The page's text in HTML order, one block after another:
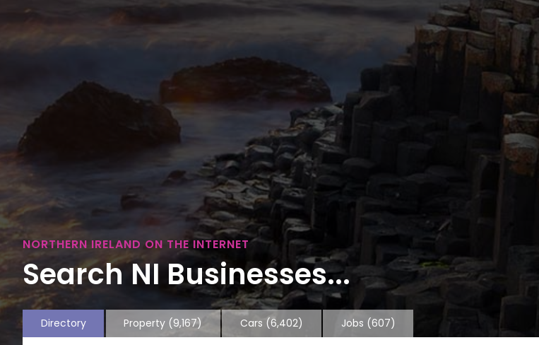
NORTHERN IRELAND ON THE INTERNET
Search NI Businesses...
Directory Property (9,167) Cars (6,402) Jobs (607)